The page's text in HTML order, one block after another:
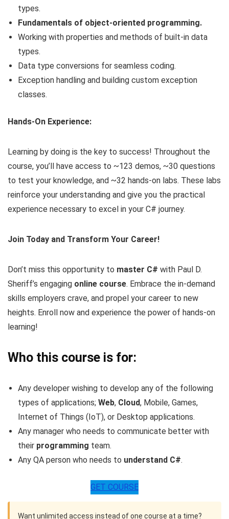
types.
Fundamentals of object-oriented programming.
Working with properties and methods of built-in data
types.
Data type conversions for seamless coding.
Exception handling and building custom exception
classes.
Hands-On Experience:
Learning by doing is the key to success! Throughout the
course, you’ll have access to ~123 demos, ~30 questions
to test your knowledge, and ~32 hands-on labs. These labs
reinforce your understanding and give you the practical
experience necessary to excel in your C# journey.
Join Today and Transform Your Career!
Don’t miss this opportunity to master C# with Paul D.
Sheriff’s engaging online course. Embrace the in-demand
skills employers crave, and propel your career to new
heights. Enroll now and experience the power of hands-on
learning!
Who this course is for:
Any developer wishing to develop any of the following
types of applications; Web, Cloud, Mobile, Games,
Internet of Things (IoT), or Desktop applications.
Any manager who needs to communicate better with
their programming team.
Any QA person who needs to understand C#.
GET COURSE
Want unlimited access instead of one course at a time?